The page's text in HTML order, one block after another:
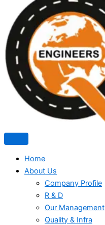
Home
About Us
Company Profile
R & D
Our Management
Quality & Infra